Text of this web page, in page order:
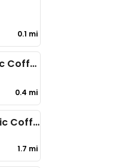
0.1 mi
Red Leaf Organic Coffee - Goerig St
0.4 mi
Red Leaf Organic Coffee
1.7 mi